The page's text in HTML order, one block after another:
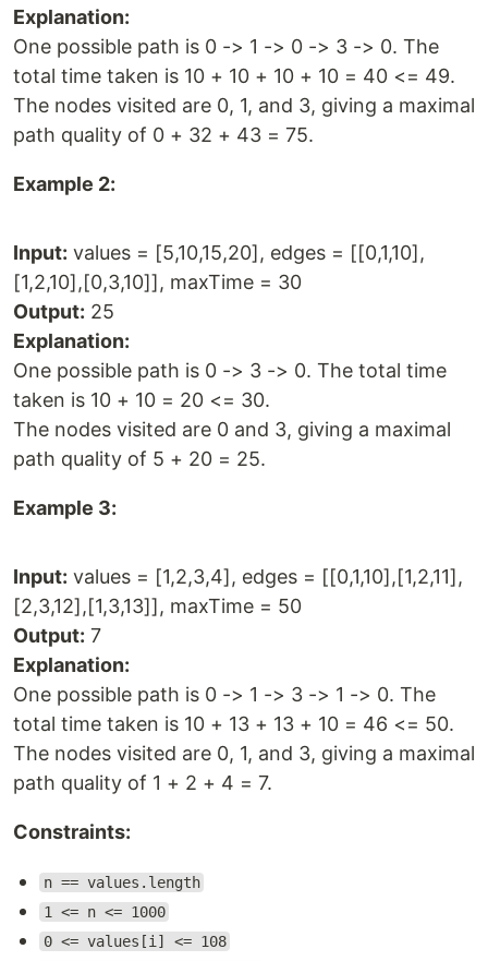
Explanation:
One possible path is 0 -> 1 -> 0 -> 3 -> 0. The
total time taken is 10 + 10 + 10 + 10 = 40 <= 49.
The nodes visited are 0, 1, and 3, giving a maximal
path quality of 0 + 32 + 43 = 75.
Example 2:
Input: values = [5,10,15,20], edges = [[0,1,10],
[1,2,10],[0,3,10]], maxTime = 30
Output: 25
Explanation:
One possible path is 0 -> 3 -> 0. The total time
taken is 10 + 10 = 20 <= 30.
The nodes visited are 0 and 3, giving a maximal
path quality of 5 + 20 = 25.
Example 3:
Input: values = [1,2,3,4], edges = [[0,1,10],[1,2,11],
[2,3,12],[1,3,13]], maxTime = 50
Output: 7
Explanation:
One possible path is 0 -> 1 -> 3 -> 1 -> 0. The
total time taken is 10 + 13 + 13 + 10 = 46 <= 50.
The nodes visited are 0, 1, and 3, giving a maximal
path quality of 1 + 2 + 4 = 7.
Constraints:
n == values.length
1 <= n <= 1000
0 <= values[i] <= 108